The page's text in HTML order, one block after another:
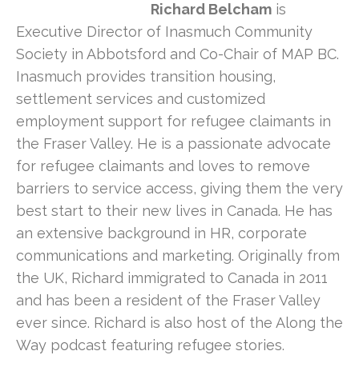
Richard Belcham is
Executive Director of Inasmuch Community
Society in Abbotsford and Co-Chair of MAP BC.
Inasmuch provides transition housing,
settlement services and customized
employment support for refugee claimants in
the Fraser Valley. He is a passionate advocate
for refugee claimants and loves to remove
barriers to service access, giving them the very
best start to their new lives in Canada. He has
an extensive background in HR, corporate
communications and marketing. Originally from
the UK, Richard immigrated to Canada in 2011
and has been a resident of the Fraser Valley
ever since. Richard is also host of the Along the
Way podcast featuring refugee stories.